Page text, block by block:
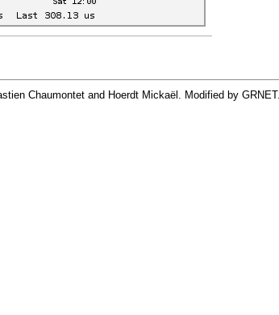
Chaumontet and Hoerdt Mickaël. Modified by GRNET.